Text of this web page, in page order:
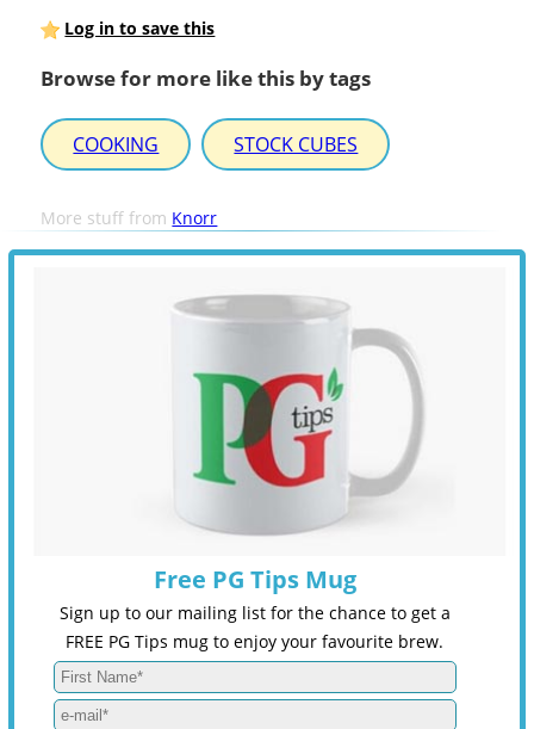
Log in to save this
Browse for more like this by tags
COOKING STOCK CUBES
More stuff from Knorr
Free PG Tips Mug
Sign up to our mailing list for the chance to get a
FREE PG Tips mug to enjoy your favourite brew.